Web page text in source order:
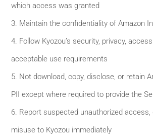
which access was granted
3. Maintain the confidentiality of Amazon
4. Follow Kyozou’s security, privacy,
acceptable use requirements
5. Not download, copy, disclose, or retain
PII except where required to provide the
6. Report suspected unauthorized
misuse to Kyozou immediately